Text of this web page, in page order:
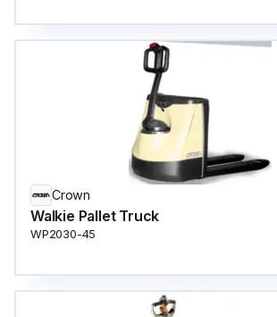
Crown
Walkie Pallet Truck
WP2030-45